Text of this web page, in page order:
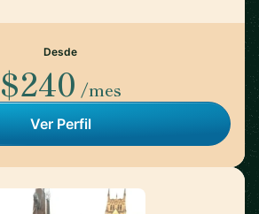
Desde
$240 /mes
Ver Perfil